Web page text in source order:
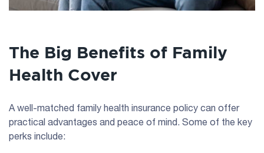
The Big Benefits of Family
Health Cover
A well-matched family health insurance policy can offer
practical advantages and peace of mind. Some of the key
perks include: